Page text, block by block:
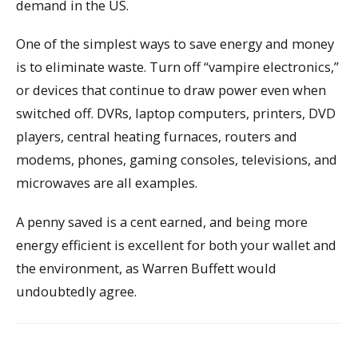
demand in the US.
One of the simplest ways to save energy and money
is to eliminate waste. Turn off “vampire electronics,”
or devices that continue to draw power even when
switched off. DVRs, laptop computers, printers, DVD
players, central heating furnaces, routers and
modems, phones, gaming consoles, televisions, and
microwaves are all examples.
A penny saved is a cent earned, and being more
energy efficient is excellent for both your wallet and
the environment, as Warren Buffett would
undoubtedly agree.